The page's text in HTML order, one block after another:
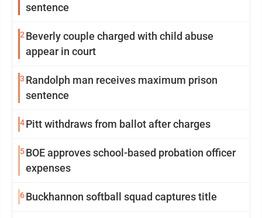
sentence
2 Beverly couple charged with child abuse
appear in court
3 Randolph man receives maximum prison
sentence
4Pitt withdraws from ballot after charges
5BOE approves school-based probation officer
expenses
6Buckhannon softball squad captures title